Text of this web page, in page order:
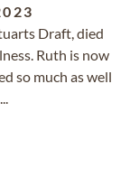
Draft, died
Ruth is now
so much as well